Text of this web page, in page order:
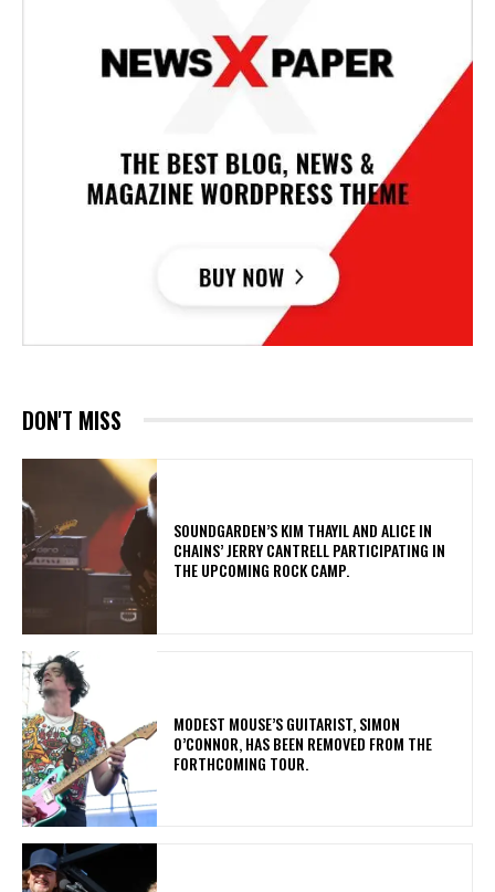
DON'T MISS
​SOUNDGARDEN’S KIM THAYIL AND ALICE IN
CHAINS’ JERRY CANTRELL PARTICIPATING IN
THE UPCOMING ROCK CAMP.
​MODEST MOUSE’S GUITARIST, SIMON
O’CONNOR, HAS BEEN REMOVED FROM THE
FORTHCOMING TOUR.